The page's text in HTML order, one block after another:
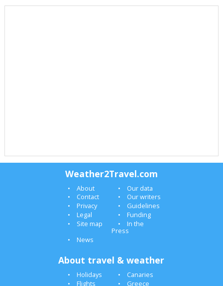
Weather2Travel.com
About
Our data
Contact
Our writers
Privacy
Guidelines
Legal
Funding
Site map
In the
Press
News
About travel & weather
Holidays
Canaries
Flights
Greece